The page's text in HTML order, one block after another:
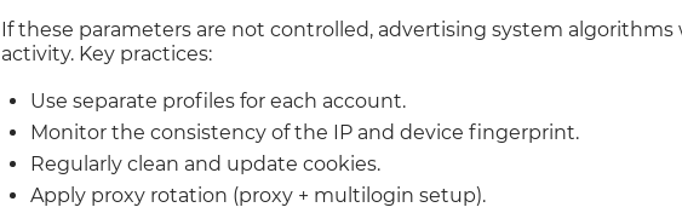
If these parameters are not controlled, advertising system
activity. Key practices:
Use separate profiles for each account.
Monitor the consistency of the IP and device fingerprint.
Regularly clean and update cookies.
Apply proxy rotation (proxy + multilogin setup).